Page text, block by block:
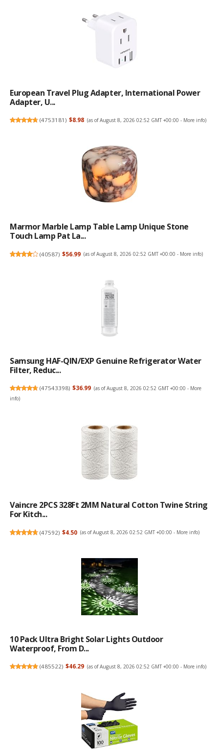
European Travel Plug Adapter, International Power
Adapter, U...
(4753181) $8.98 (as of August 8, 2026 02:52 GMT +00:00 - More info)
Marmor Marble Lamp Table Lamp Unique Stone
Touch Lamp Pat La...
(40587) $56.99 (as of August 8, 2026 02:52 GMT +00:00 - More info)
Samsung HAF-QIN/EXP Genuine Refrigerator Water
Filter, Reduc...
(47543398) $36.99 (as of August 8, 2026 02:52 GMT +00:00 - More
info)
Vaincre 2PCS 328Ft 2MM Natural Cotton Twine String
For Kitch...
(47592) $4.50 (as of August 8, 2026 02:52 GMT +00:00 - More info)
10 Pack Ultra Bright Solar Lights Outdoor
Waterproof, From D...
(485522) $46.29 (as of August 8, 2026 02:52 GMT +00:00 - More info)